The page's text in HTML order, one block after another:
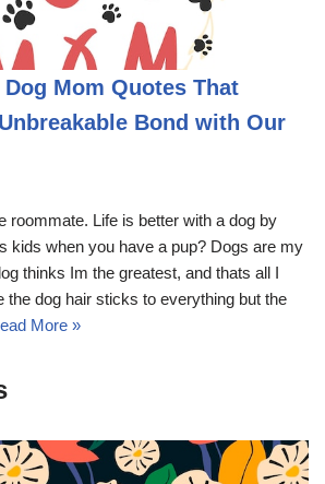
Mom Quotes That
Bond with Our
roommate. Life is better with a dog by
kids when you have a pup? Dogs are my
thinks Im the greatest, and thats all I
the dog hair sticks to everything but the
More »